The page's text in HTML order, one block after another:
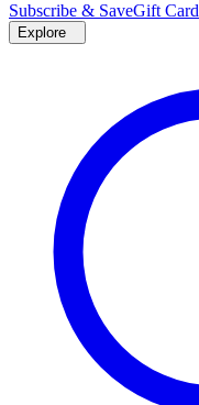
Subscribe & SaveGift Card
Explore